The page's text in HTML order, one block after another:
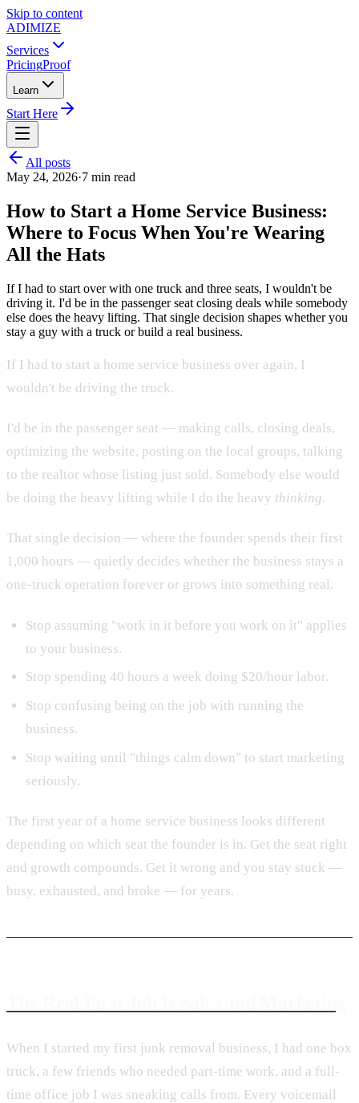
Skip to content
ADIMIZE
Services
PricingProof
Learn
Start Here
All posts
May 24, 2026·7 min read
How to Start a Home Service Business:
Where to Focus When You're Wearing
All the Hats
If I had to start over with one truck and three seats, I wouldn't be
driving it. I'd be in the passenger seat closing deals while somebody
else does the heavy lifting. That single decision shapes whether you
stay a guy with a truck or build a real business.
If I had to start a home service business over again, I
wouldn't be driving the truck.
I'd be in the passenger seat — making calls, closing deals,
optimizing the website, posting on the local groups, talking
to the realtor whose listing just sold. Somebody else would
be doing the heavy lifting while I do the heavy thinking.
That single decision — where the founder spends their first
1,000 hours — quietly decides whether the business stays a
one-truck operation forever or grows into something real.
Stop assuming "work in it before you work on it" applies
to your business.
Stop spending 40 hours a week doing $20/hour labor.
Stop confusing being on the job with running the
business.
Stop waiting until "things calm down" to start marketing
seriously.
The first year of a home service business looks different
depending on which seat the founder is in. Get the seat right
and growth compounds. Get it wrong and you stay stuck —
busy, exhausted, and broke — for years.
When I started my first junk removal business, I had one box
truck, a few friends who needed part-time work, and a full-
time office job I was sneaking calls from. Every voicemail